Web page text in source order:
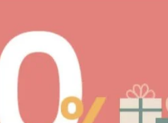
The Bundle Box Gift box Themes